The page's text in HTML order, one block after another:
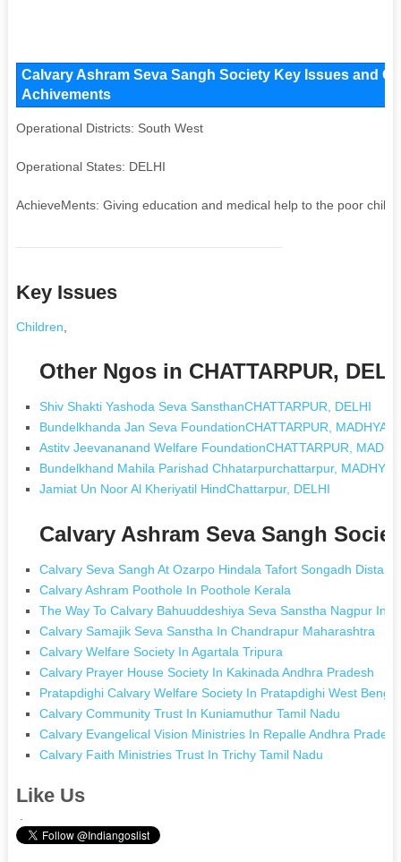
Calvary Ashram Seva Sangh Society Key Issues and
Achivements
Operational Districts: South West
Operational States: DELHI
AchieveMents: Giving education and medical help to the poor
Key Issues
Children
Other Ngos in CHATTARPUR,
Shiv Shakti Yashoda Seva SansthanCHATTARPUR, DELHI
Bundelkhanda Jan Seva FoundationCHATTARPUR, MADHYA
Astitv Jeevananand Welfare FoundationCHATTARPUR,
Bundelkhand Mahila Parishad Chhatarpurchattarpur, MADHYA
Jamiat Un Noor Al Kheriyatil HindChattarpur, DELHI
Calvary Ashram Seva Sangh
Calvary Seva Sangh At Ozarpo Hindala Tafort Songadh Distapi
Calvary Ashram Poothole In Poothole Kerala
The Way To Calvary Bahuuddeshiya Seva Sanstha Nagpur In
Calvary Samajik Seva Sanstha In Chandrapur Maharashtra
Calvary Welfare Society In Agartala Tripura
Calvary Prayer House Society In Kakinada Andhra Pradesh
Pratapdighi Calvary Welfare Society In Pratapdighi West Bengal
Calvary Community Trust In Kuniamuthur Tamil Nadu
Calvary Evangelical Vision Ministries In Repalle Andhra Pradesh
Calvary Faith Ministries Trust In Trichy Tamil Nadu
Like Us